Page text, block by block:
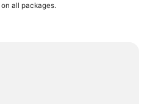
all packages.